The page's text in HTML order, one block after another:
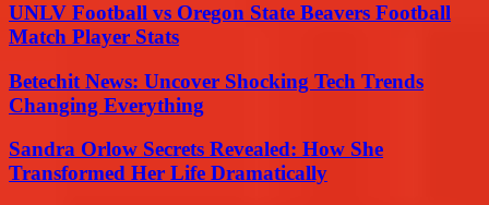
UNLV Football vs Oregon State Beavers Football
Match Player Stats
Betechit News: Uncover Shocking Tech Trends
Changing Everything
Sandra Orlow Secrets Revealed: How She
Transformed Her Life Dramatically